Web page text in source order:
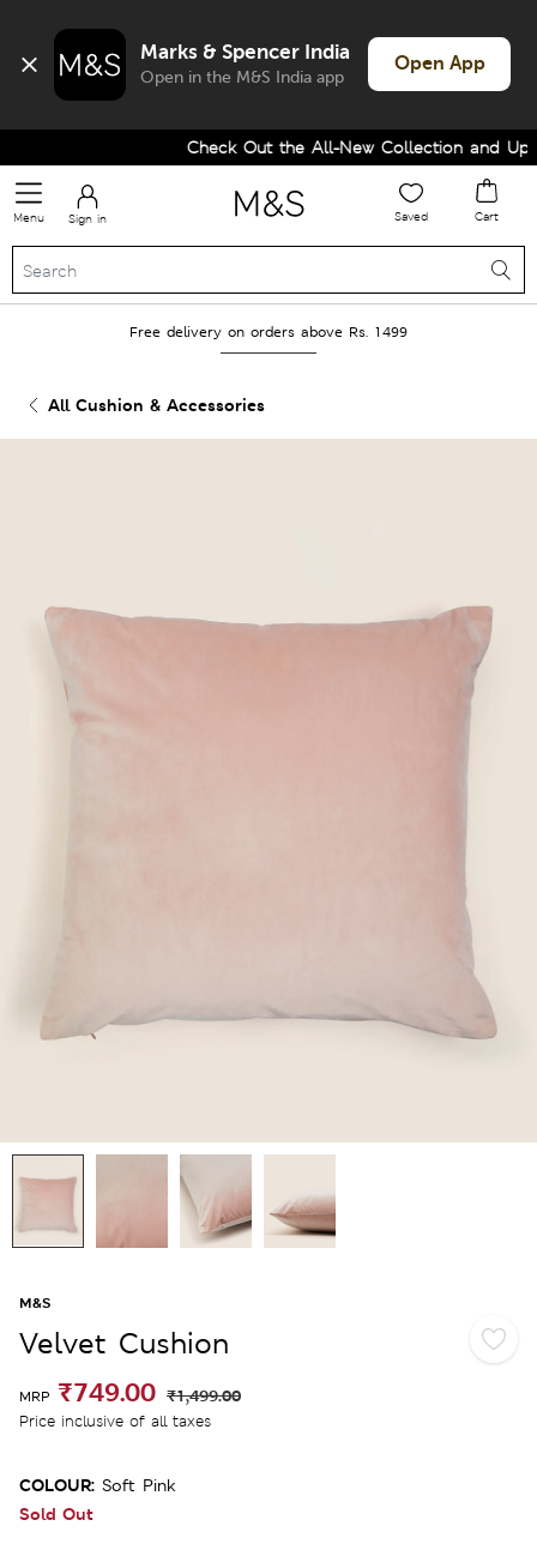
Marks & Spencer India
Open in the M&S India app
Open App
Check Out the All-New Collection and
Menu Sign in Saved Cart
Free delivery on orders above Rs. 1499
All Cushion & Accessories
M&S
Velvet Cushion
MRP ₹749.00 ₹1,499.00
Price inclusive of all taxes
COLOUR: Soft Pink
Sold Out